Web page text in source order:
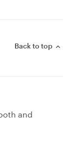
Back to top
and